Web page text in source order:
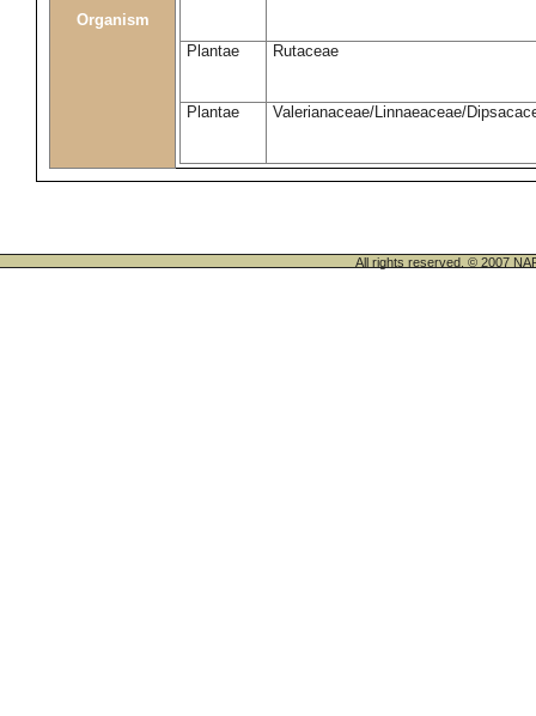
Organism
Plantae Rutaceae
Plantae Valerianaceae/Linnaeaceae/
All rights reserved. © 2007